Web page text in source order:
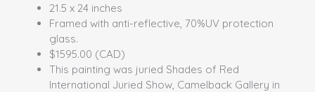
21.5 x 24 inches
Framed with anti-reflective, 70%UV protection
glass.
$1595.00 (CAD)
This painting was juried Shades of Red
International Juried Show, Camelback Gallery in